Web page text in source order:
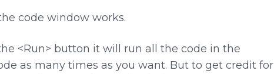
code window works.
<Run> button it will run all the code in the
as many times as you want. But to get credit for